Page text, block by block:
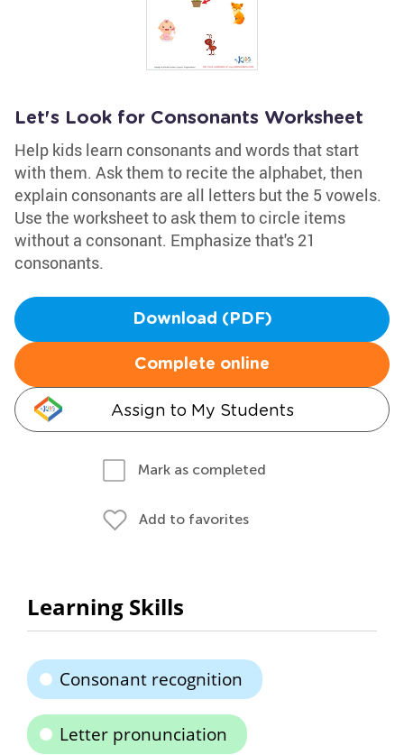
Let's Look for Consonants Worksheet
Help kids learn consonants and words that start
with them. Ask them to recite the alphabet, then
explain consonants are all letters but the 5 vowels.
Use the worksheet to ask them to circle items
without a consonant. Emphasize that's 21
consonants.
Download (PDF)
Complete online
Assign to My Students
Mark as completed
Add to favorites
Learning Skills
Consonant recognition
Letter pronunciation